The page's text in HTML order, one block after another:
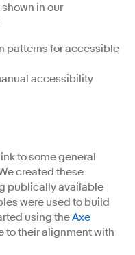
in our
patterns for accessible
accessibility
to some general
created these
publically available
were used to build
using theAxe
to their alignment with